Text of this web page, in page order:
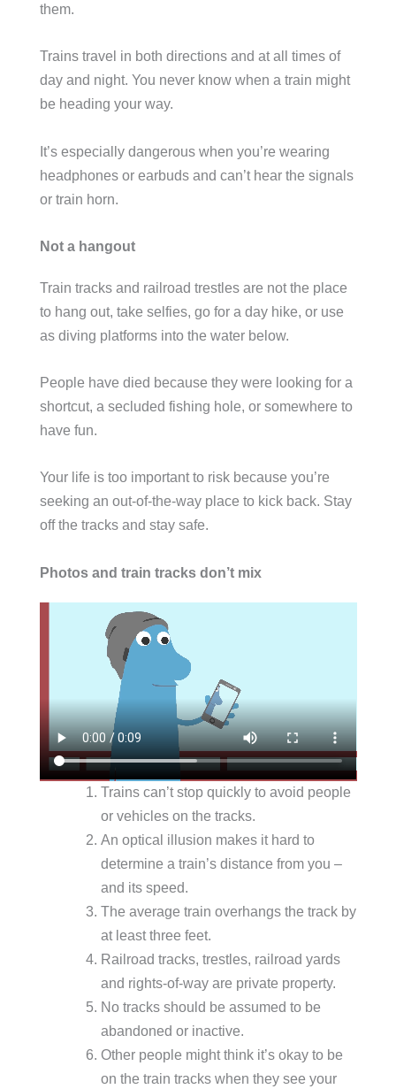
them.
Trains travel in both directions and at all times of
day and night. You never know when a train might
be heading your way.
It’s especially dangerous when you’re wearing
headphones or earbuds and can’t hear the signals
or train horn.
Not a hangout
Train tracks and railroad trestles are not the place
to hang out, take selfies, go for a day hike, or use
as diving platforms into the water below.
People have died because they were looking for a
shortcut, a secluded fishing hole, or somewhere to
have fun.
Your life is too important to risk because you’re
seeking an out-of-the-way place to kick back. Stay
off the tracks and stay safe.
Photos and train tracks don’t mix
Trains can’t stop quickly to avoid people
or vehicles on the tracks.
An optical illusion makes it hard to
determine a train’s distance from you –
and its speed.
The average train overhangs the track by
at least three feet.
Railroad tracks, trestles, railroad yards
and rights-of-way are private property.
No tracks should be assumed to be
abandoned or inactive.
Other people might think it’s okay to be
on the train tracks when they see your